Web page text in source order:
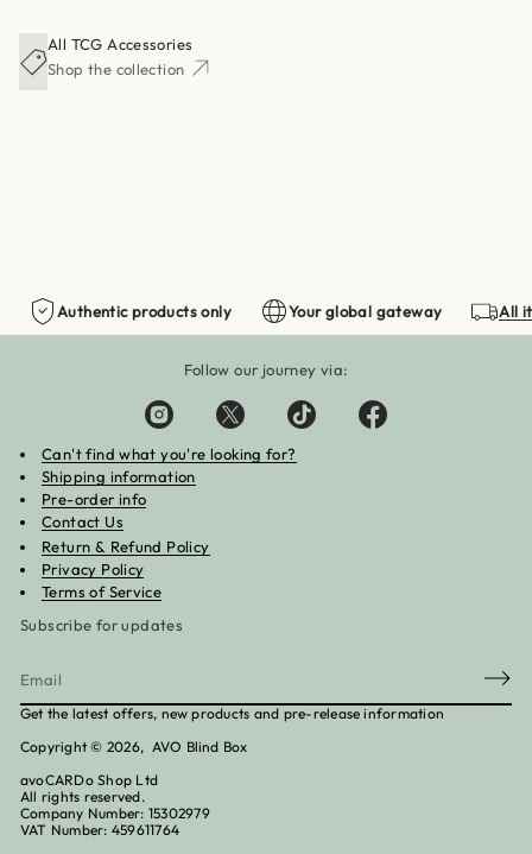
All TCG Accessories
Shop the collection
Authentic products only Your global gateway All
Follow our journey via:
Can't find what you're looking for?
Shipping information
Pre-order info
Contact Us
Return & Refund Policy
Privacy Policy
Terms of Service
Subscribe for updates
E
m
i
*
Get the latest offers, new products and pre-release information
Copyright © 2026, AVO Blind Box
avoCARDo Shop Ltd
All rights reserved.
Company Number: 15302979
VAT Number: 459611764